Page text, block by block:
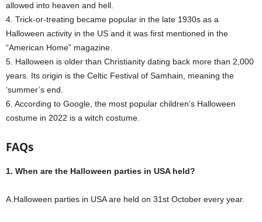
allowed into heaven and hell.
4. Trick-or-treating became popular in the late 1930s as a
Halloween activity in the US and it was first mentioned in the
“American Home” magazine.
5. Halloween is older than Christianity dating back more than 2,000
years. Its origin is the Celtic Festival of Samhain, meaning the
‘summer’s end.
6. According to Google, the most popular children’s Halloween
costume in 2022 is a witch costume.
FAQs
1. When are the Halloween parties in USA held?
A.Halloween parties in USA are held on 31st October every year.